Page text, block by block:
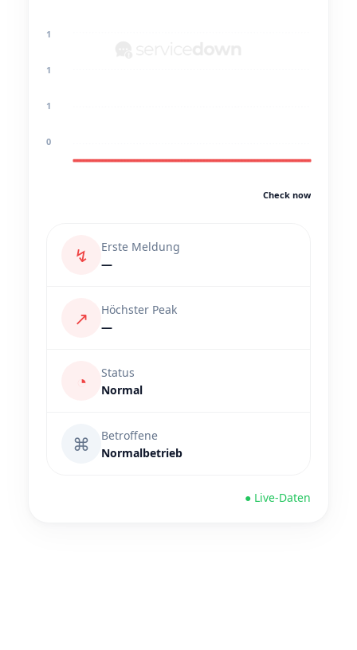
1
1
1
0
Check now
↯
Erste Meldung
—
↗
Höchster Peak
—
◔
Status
Normal
⌘
Betroffene
Normalbetrieb
● Live-Daten